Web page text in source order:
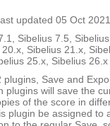
updated 05 Oct
Sibelius 7.5,
Sibelius 21.x,
25.x, Sibelius
plugins, Save and
plugins will save the
of the score in
plugin be assigned to